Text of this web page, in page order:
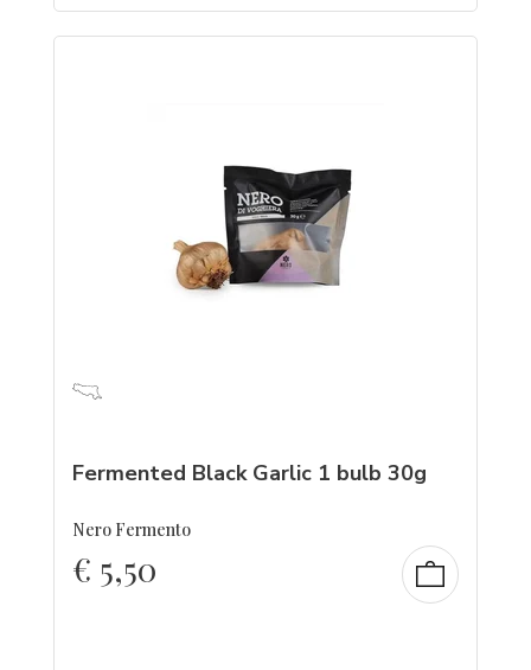
Fermented Black Garlic 1 bulb 30g
Nero Fermento
€ 5,50